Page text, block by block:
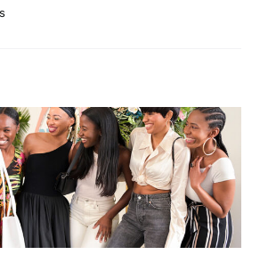
My Power and
My Peace at The
YOU Retreat
Health Read Self-Care